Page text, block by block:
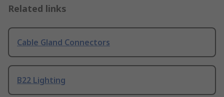
Related links
Cable Gland Connectors
B22 Lighting